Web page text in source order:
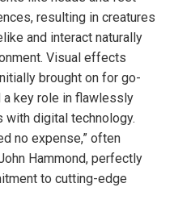
resulting in creatures
and interact naturally
Visual effects
brought on for go-
a key role in flawlessly
digital technology.
no expense,” often
Hammond, perfectly
to cutting-edge